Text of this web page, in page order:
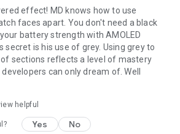
watch face with the any data you
select weather, health data such
world clock, barometer and many
effect! MD knows how to use
faces apart. You don't need a black
battery strength with AMOLED
secret is his use of grey. Using grey to
sections reflects a level of mastery
can only dream of. Well
helpful
Yes No